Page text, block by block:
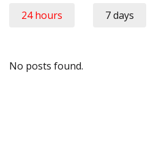
24 hours 7 days
No posts found.